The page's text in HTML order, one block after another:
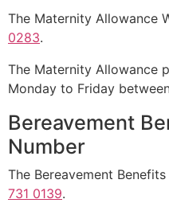
The Maternity Allowance
0283.
The Maternity Allowance
Monday to Friday
Bereavement
Number
The Bereavement
731 0139.